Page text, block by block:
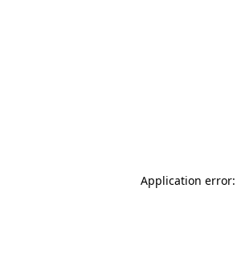
Application error: